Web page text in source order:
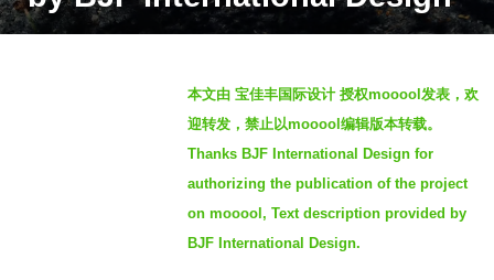
r
本文由 宝佳丰国际设计 授权mooool发表，欢
迎转发，禁止以mooool编辑版本转载。
Thanks BJF International Design for
authorizing the publication of the project
on mooool, Text description provided by
BJF International Design.